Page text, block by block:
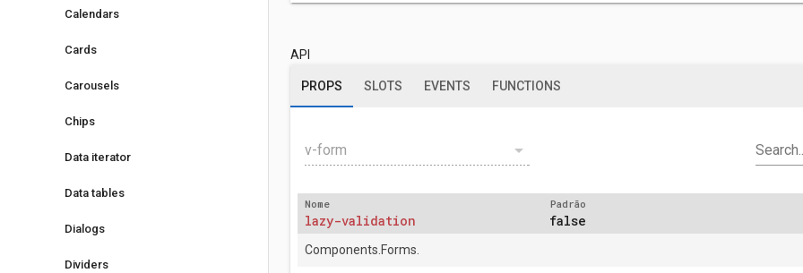
Calendars
Cards
Carousels
Chips
Data iterator
Data tables
Dialogs
Dividers
API
PROPS SLOTS EVENTS FUNCTIONS
v-form arrow_drop_down
Nome
lazy-validation
Padrão
false
Components.Forms.